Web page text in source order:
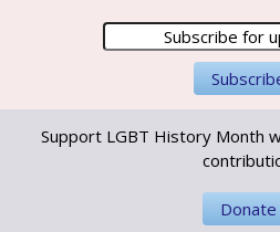
Support LGBT History Month
Donate